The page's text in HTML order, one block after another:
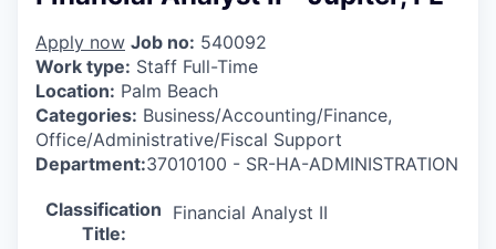
Apply now Job no: 540092
Work type: Staff Full-Time
Location: Palm Beach
Categories: Business/Accounting/Finance,
Office/Administrative/Fiscal Support
Department:37010100 - SR-HA-ADMINISTRATION
Classification
Title:
Financial Analyst II